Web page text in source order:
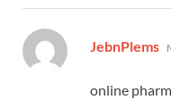
JebnPlems
online